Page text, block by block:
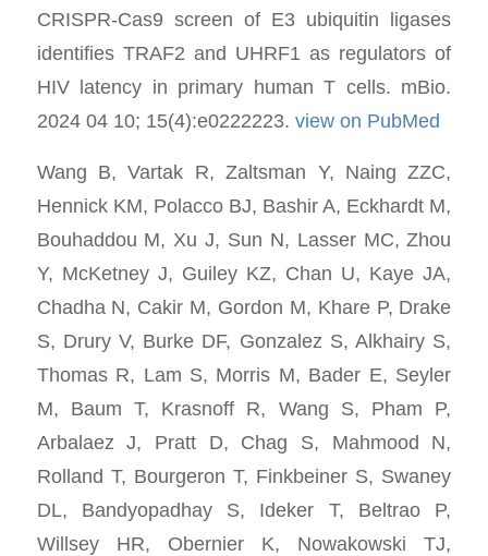
CRISPR-Cas9 screen of E3 ubiquitin ligases
identifies TRAF2 and UHRF1 as regulators of
HIV latency in primary human T cells. mBio.
2024 04 10; 15(4):e0222223. view on PubMed
Wang B, Vartak R, Zaltsman Y, Naing ZZC,
Hennick KM, Polacco BJ, Bashir A, Eckhardt M,
Bouhaddou M, Xu J, Sun N, Lasser MC, Zhou
Y, McKetney J, Guiley KZ, Chan U, Kaye JA,
Chadha N, Cakir M, Gordon M, Khare P, Drake
S, Drury V, Burke DF, Gonzalez S, Alkhairy S,
Thomas R, Lam S, Morris M, Bader E, Seyler
M, Baum T, Krasnoff R, Wang S, Pham P,
Arbalaez J, Pratt D, Chag S, Mahmood N,
Rolland T, Bourgeron T, Finkbeiner S, Swaney
DL, Bandyopadhay S, Ideker T, Beltrao P,
Willsey HR, Obernier K, Nowakowski TJ,